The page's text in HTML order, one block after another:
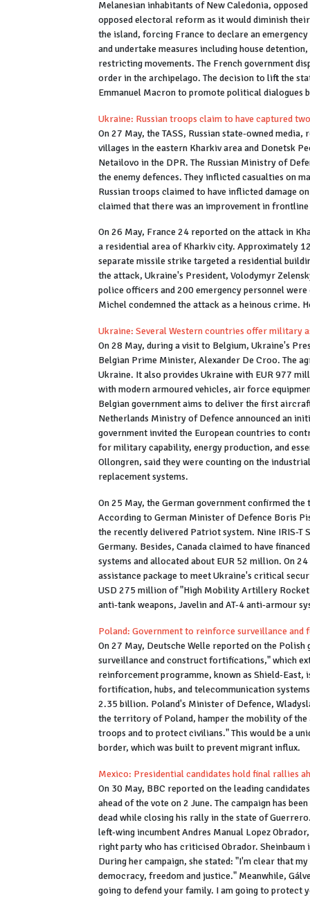
Melanesian inhabitants of New Caledonia,
opposed electoral reform as it would diminish
the island, forcing France to declare an
and undertake measures including house
restricting movements. The French government
order in the archipelago. The decision to lift the
Emmanuel Macron to promote political dialogues
Ukraine: Russian troops claim to have captured
On 27 May, the TASS, Russian state-owned
villages in the eastern Kharkiv area and Donetsk
Netailovo in the DPR. The Russian Ministry of
the enemy defences. They inflicted casualties on
Russian troops claimed to have inflicted damage
claimed that there was an improvement in
On 26 May, France 24 reported on the attack in
a residential area of Kharkiv city. Approximately
separate missile strike targeted a residential
the attack, Ukraine's President, Volodymyr
police officers and 200 emergency personnel
Michel condemned the attack as a heinous crime.
Ukraine: Several Western countries offer military
On 28 May, during a visit to Belgium, Ukraine's
Belgian Prime Minister, Alexander De Croo. The
Ukraine. It also provides Ukraine with EUR 977
with modern armoured vehicles, air force
Belgian government aims to deliver the first
Netherlands Ministry of Defence announced an
government invited the European countries to
for military capability, energy production, and
Ollongren, said they were counting on the
replacement systems.
On 25 May, the German government confirmed
According to German Minister of Defence Boris
the recently delivered Patriot system. Nine IRIS-T
Germany. Besides, Canada claimed to have
systems and allocated about EUR 52 million. On
assistance package to meet Ukraine's critical
USD 275 million of "High Mobility Artillery
anti-tank weapons, Javelin and AT-4 anti-armour
Poland: Government to reinforce surveillance
On 27 May, Deutsche Welle reported on the
surveillance and construct fortifications," which
reinforcement programme, known as Shield-East,
fortification, hubs, and telecommunication
2.35 billion. Poland's Minister of Defence,
the territory of Poland, hamper the mobility of
troops and to protect civilians." This would be a
border, which was built to prevent migrant influx.
Mexico: Presidential candidates hold final rallies
On 30 May, BBC reported on the leading
ahead of the vote on 2 June. The campaign has
dead while closing his rally in the state of
left-wing incumbent Andres Manual Lopez
right party who has criticised Obrador.
During her campaign, she stated: "I'm clear that
democracy, freedom and justice." Meanwhile,
going to defend your family. I am going to protect